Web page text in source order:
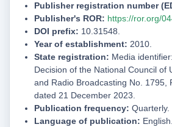
Publisher registration number
Publisher's ROR: https://ror.org/
DOI prefix: 10.31548.
Year of establishment: 2010.
State registration: Media
Decision of the National Council of
and Radio Broadcasting No. 1795,
dated 21 December 2023.
Publication frequency: Quarterly.
Language of publication: English.